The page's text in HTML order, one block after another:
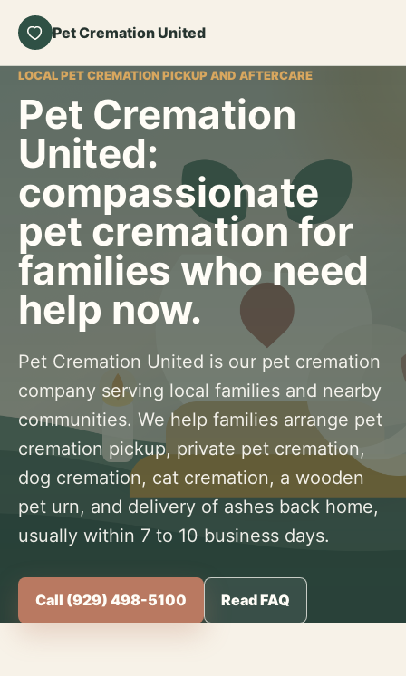
Pet Cremation United
LOCAL PET CREMATION PICKUP AND AFTERCARE
Pet Cremation
United:
compassionate
pet cremation for
families who need
help now.
Pet Cremation United is our pet cremation
company serving local families and nearby
communities. We help families arrange pet
cremation pickup, private pet cremation,
dog cremation, cat cremation, a wooden
pet urn, and delivery of ashes back home,
usually within 7 to 10 business days.
Call (929) 498-5100 Read FAQ